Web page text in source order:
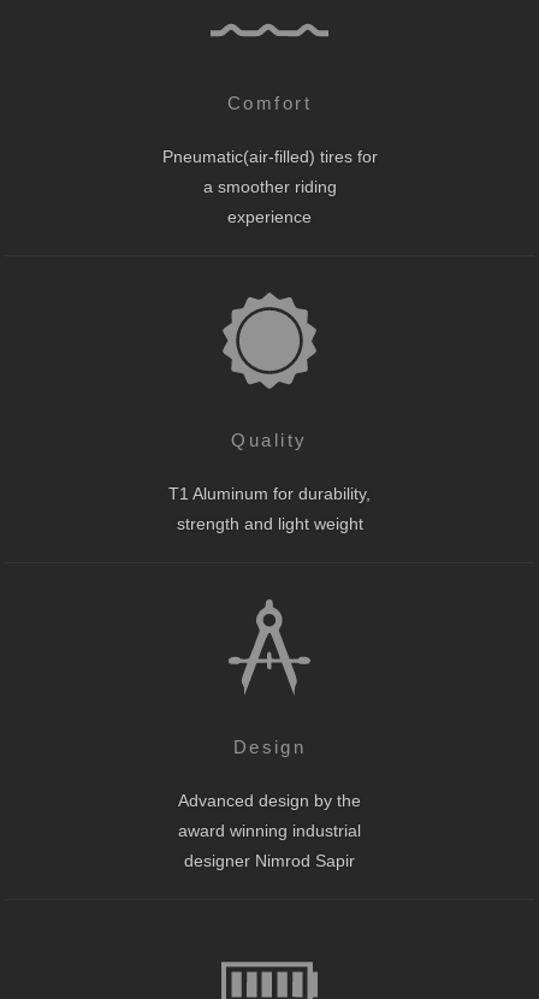
Comfort
Pneumatic(air-filled) tires for
a smoother riding
experience
Quality
T1 Aluminum for durability,
strength and light weight
Design
Advanced design by the
award winning industrial
designer Nimrod Sapir